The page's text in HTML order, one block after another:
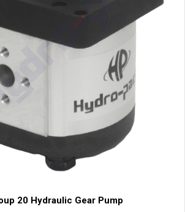
20 Hydraulic Gear Pump